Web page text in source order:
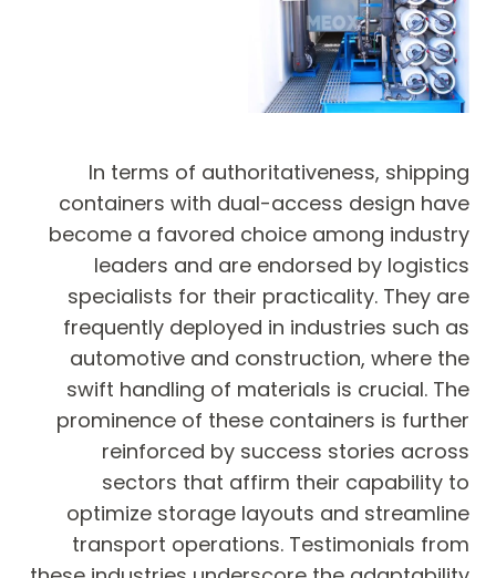
In terms of authoritativeness, shipping
containers with dual-access design have
become a favored choice among industry
leaders and are endorsed by logistics
specialists for their practicality. They are
frequently deployed in industries such as
automotive and construction, where the
swift handling of materials is crucial. The
prominence of these containers is further
reinforced by success stories across
sectors that affirm their capability to
optimize storage layouts and streamline
transport operations. Testimonials from